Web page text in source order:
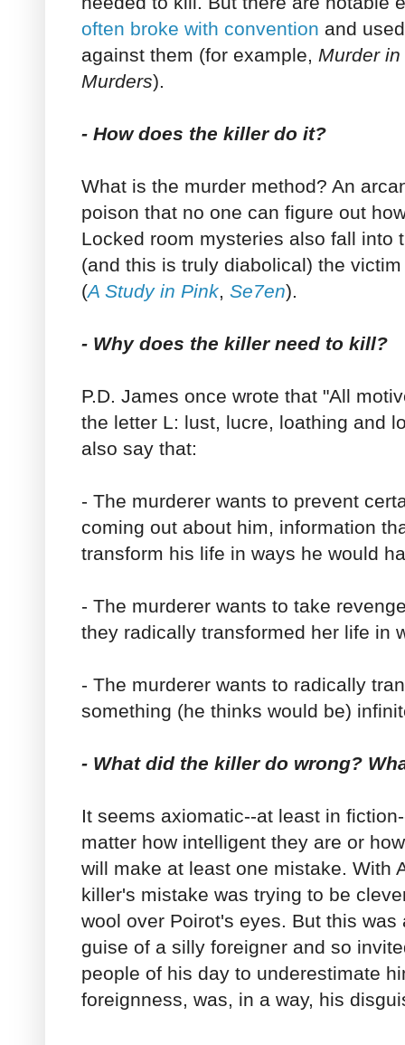
often broke with convention and
against them (for example, Murder
Murders).
- How does the killer do it?
What is the murder method? An
poison that no one can figure out
Locked room mysteries also fall into
(and this is truly diabolical) the
(A Study in Pink Se7en).
- Why does the killer need to kill?
P.D. James once wrote that "All
the letter L: lust, lucre, loathing and
also say that:
- The murderer wants to prevent
coming out about him, information
transform his life in ways he would
- The murderer wants to take
they radically transformed her life in
- The murderer wants to radically
something (he thinks would be)
- What did the killer do wrong?
It seems axiomatic--at least in
matter how intelligent they are or
will make at least one mistake. With
killer's mistake was trying to be
wool over Poirot's eyes. But this
guise of a silly foreigner and so
people of his day to underestimate
foreignness, was, in a way, his